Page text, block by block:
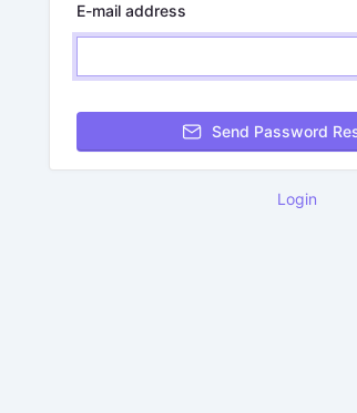
E-mail address
Send Password
Login